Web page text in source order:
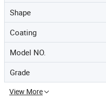
Shape
Coating
Model NO.
Grade
View More